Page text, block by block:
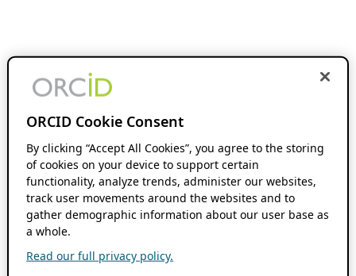
ORCID Cookie Consent
By clicking “Accept All Cookies”, you agree to the storing
of cookies on your device to support certain
functionality, analyze trends, administer our websites,
track user movements around the websites and to
gather demographic information about our user base as
a whole.
Read our full privacy policy.